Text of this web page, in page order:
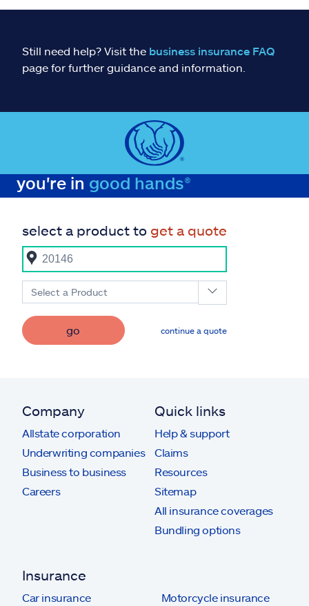
Still need help? Visit the business insurance FAQ
page for further guidance and information.
you're in good hands®
select a product to get a quote
Select a Product
go continue a quote
Company
Allstate corporation
Underwriting companies
Business to business
Careers
Quick links
Help & support
Claims
Resources
Sitemap
All insurance coverages
Bundling options
Insurance
Car insurance Motorcycle insurance